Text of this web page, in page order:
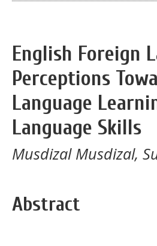
English Foreign
Perceptions
Language
Language Skills
Musdizal Musdizal,
Abstract